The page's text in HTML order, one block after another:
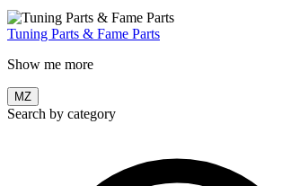
Tuning Parts & Fame Parts
Show me more
MZ
Search by category